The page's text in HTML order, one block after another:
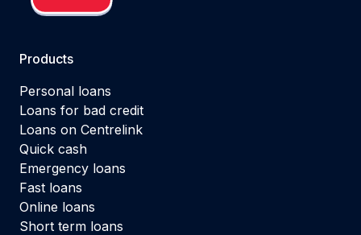
Products
Personal loans
Loans for bad credit
Loans on Centrelink
Quick cash
Emergency loans
Fast loans
Online loans
Short term loans